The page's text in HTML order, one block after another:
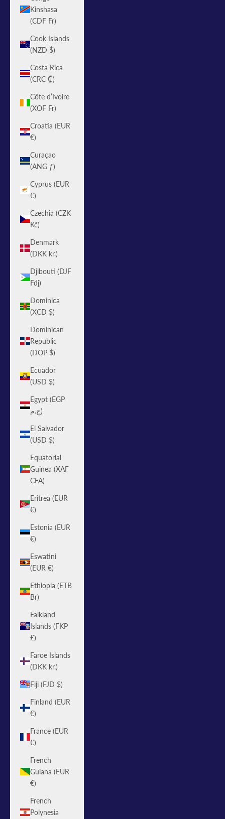
Kinshasa
(CDF Fr)
Cook Islands
(NZD $)
Costa Rica
(CRC ₡)
Côte d’Ivoire
(XOF Fr)
Croatia (EUR
€)
Curaçao
(ANG ƒ)
Cyprus (EUR
€)
Czechia (CZK
Kč)
Denmark
(DKK kr.)
Djibouti (DJF
Fdj)
Dominica
(XCD $)
Dominican
Republic
(DOP $)
Ecuador
(USD $)
Egypt (EGP
ج.م)
El Salvador
(USD $)
Equatorial
Guinea (XAF
CFA)
Eritrea (EUR
€)
Estonia (EUR
€)
Eswatini
(EUR €)
Ethiopia (ETB
Br)
Falkland
Islands (FKP
£)
Faroe Islands
(DKK kr.)
Fiji (FJD $)
Finland (EUR
€)
France (EUR
€)
French
Guiana (EUR
€)
French
Polynesia